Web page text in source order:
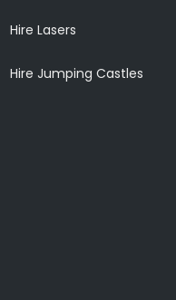
Hire Lasers
Hire Jumping Castles